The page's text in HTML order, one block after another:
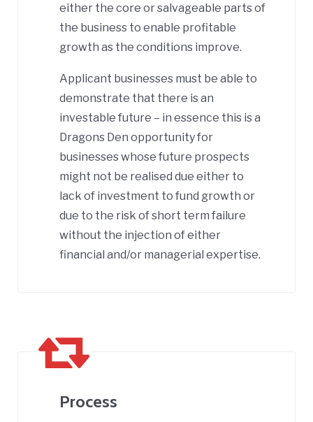
either the core or salvageable parts of
the business to enable profitable
growth as the conditions improve.
Applicant businesses must be able to
demonstrate that there is an
investable future – in essence this is a
Dragons Den opportunity for
businesses whose future prospects
might not be realised due either to
lack of investment to fund growth or
due to the risk of short term failure
without the injection of either
financial and/or managerial expertise.
Process